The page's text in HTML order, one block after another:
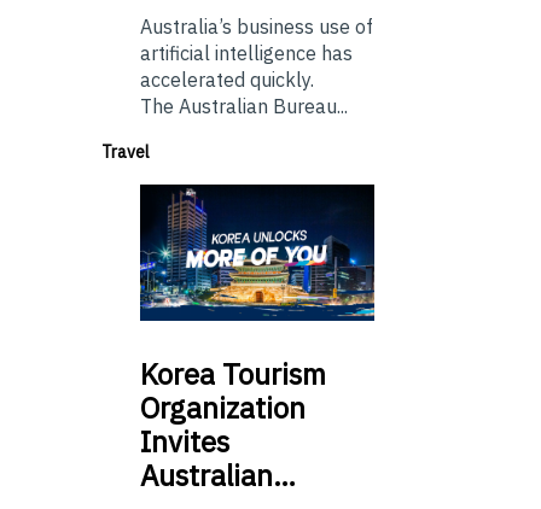
Australia’s business use of
artificial intelligence has
accelerated quickly.
The Australian Bureau...
Travel
Korea Tourism
Organization
Invites
Australian…